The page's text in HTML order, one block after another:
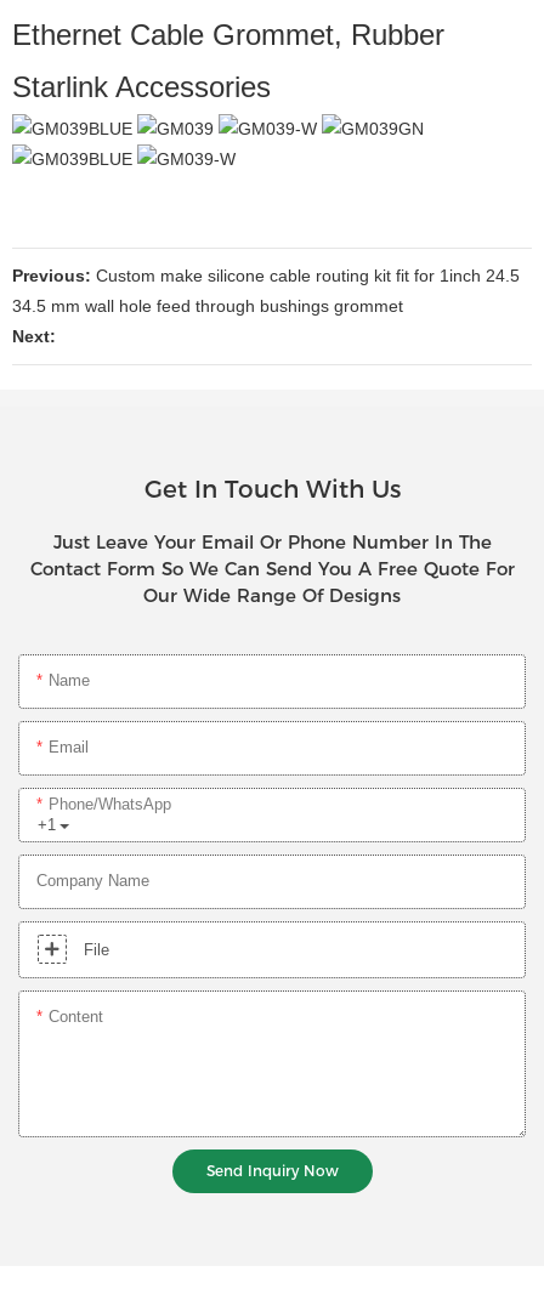
Ethernet Cable Grommet, Rubber
Starlink Accessories
Previous: Custom make silicone cable routing kit fit for 1inch 24.5
34.5 mm wall hole feed through bushings grommet
Next:
Get In Touch With Us
Just Leave Your Email Or Phone Number In The
Contact Form So We Can Send You A Free Quote For
Our Wide Range Of Designs
Name
Email
+1
Phone/whatsApp
Company Name
File
Content
Send Inquiry Now